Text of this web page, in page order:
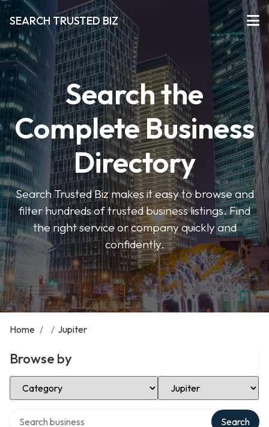
SEARCH TRUSTED BIZ
Search the
Complete Business
Directory
Search Trusted Biz makes it easy to browse and
filter hundreds of trusted business listings. Find
the right service or company quickly and
confidently.
Home / / Jupiter
Browse by
Select Category Select Location
Search